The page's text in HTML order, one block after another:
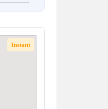
Instant